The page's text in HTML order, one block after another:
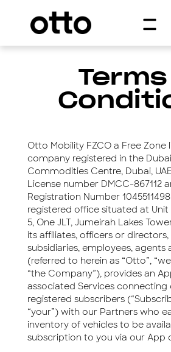
Otto Mobility FZCO a Free Zone
company registered in the
Commodities Centre, Dubai,
License number DMCC-867112
Registration Number
registered office situated at Unit
5, One JLT, Jumeirah Lakes
its affiliates, officers or directors,
subsidiaries, employees, agents
(referred to herein as “Otto”,
“the Company”), provides an
associated Services
registered subscribers
“your”) with our Partners who
inventory of vehicles to be
subscription to you via our App